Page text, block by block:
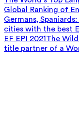
Global Ranking of
Germans,
cities with the best
EF EPI 2021The
title partner of a